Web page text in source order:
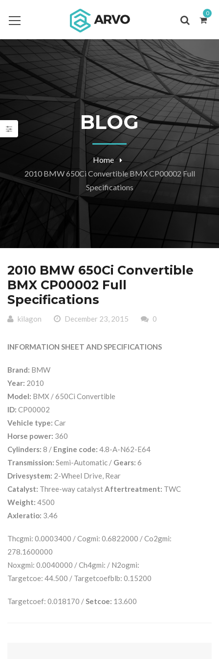
0
BLOG
Home
2010 BMW 650Ci Convertible BMX CP00002 Full
Specifications
2010 BMW 650Ci Convertible
BMX CP00002 Full
Specifications
kilagon December 23, 2015 0
INFORMATION SHEET AND SPECIFICATIONS
Brand: BMW
Year: 2010
Model: BMX / 650Ci Convertible
ID: CP00002
Vehicle type: Car
Horse power: 360
Cylinders: 8 / Engine code: 4.8-A-N62-E64
Transmission: Semi-Automatic / Gears: 6
Drivesystem: 2-Wheel Drive, Rear
Catalyst: Three-way catalyst Aftertreatment: TWC
Weight: 4500
Axleratio: 3.46
Thcgmi: 0.0003400 / Cogmi: 0.6822000 / Co2gmi:
278.1600000
Noxgmi: 0.0040000 / Ch4gmi: / N2ogmi:
Targetcoe: 44.500 / Targetcoefblb: 0.15200
Targetcoef: 0.018170 / Setcoe: 13.600